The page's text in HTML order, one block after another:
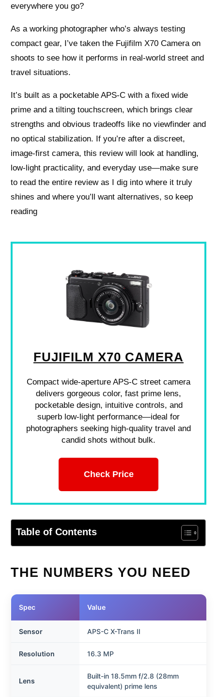
everywhere you go?
As a working photographer who’s always testing
compact gear, I’ve taken the Fujifilm X70 Camera on
shoots to see how it performs in real-world street and
travel situations.
It’s built as a pocketable APS-C with a fixed wide
prime and a tilting touchscreen, which brings clear
strengths and obvious tradeoffs like no viewfinder and
no optical stabilization. If you’re after a discreet,
image-first camera, this review will look at handling,
low-light practicality, and everyday use—make sure
to read the entire review as I dig into where it truly
shines and where you’ll want alternatives, so keep
reading
FUJIFILM X70 CAMERA
Compact wide-aperture APS-C street camera
delivers gorgeous color, fast prime lens,
pocketable design, intuitive controls, and
superb low-light performance—ideal for
photographers seeking high-quality travel and
candid shots without bulk.
Check Price
Table of Contents
THE NUMBERS YOU NEED
Spec Value
Sensor APS-C X-Trans II
Resolution 16.3 MP
Lens
Built-in 18.5mm f/2.8 (28mm
equivalent) prime lens